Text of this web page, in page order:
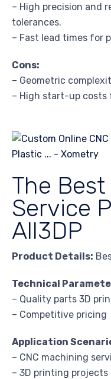
– High precision and
tolerances.
– Fast lead times for
Cons:
– Geometric
– High start-up costs
The
Service
All3DP
Product Details:
Technical
– Quality parts 3D
– Competitive pricing
Application
– CNC machining
– 3D printing projects